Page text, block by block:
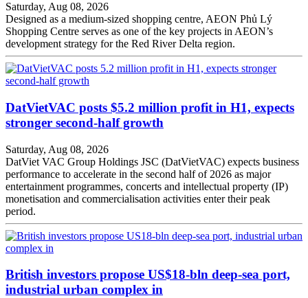
Saturday, Aug 08, 2026
Designed as a medium-sized shopping centre, AEON Phủ Lý
Shopping Centre serves as one of the key projects in AEON’s
development strategy for the Red River Delta region.
DatVietVAC posts $5.2 million profit in H1, expects
stronger second-half growth
Saturday, Aug 08, 2026
DatViet VAC Group Holdings JSC (DatVietVAC) expects business
performance to accelerate in the second half of 2026 as major
entertainment programmes, concerts and intellectual property (IP)
monetisation and commercialisation activities enter their peak
period.
British investors propose US$18-bln deep-sea port,
industrial urban complex in